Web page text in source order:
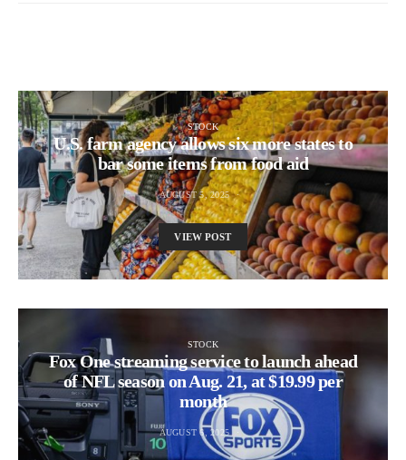
STOCK
U.S. farm agency allows six more states to
bar some items from food aid
AUGUST 5, 2025
VIEW POST
STOCK
Fox One streaming service to launch ahead
of NFL season on Aug. 21, at $19.99 per
month
AUGUST 6, 2025